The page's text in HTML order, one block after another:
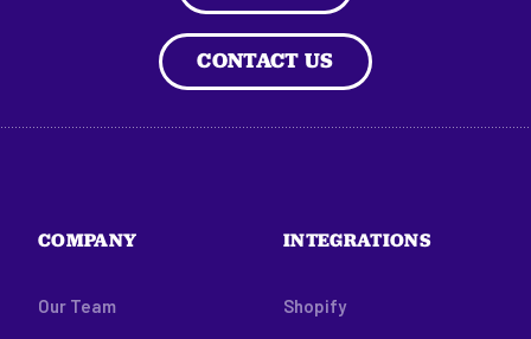
CONTACT US
COMPANY
Our Team
INTEGRATIONS
Shopify